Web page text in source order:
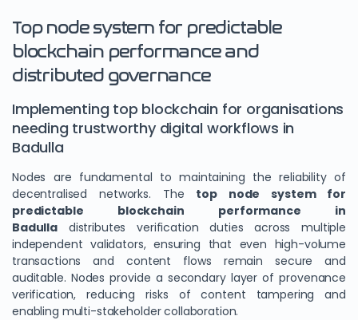
Top node system for predictable
blockchain performance and
distributed governance
Implementing top blockchain for organisations
needing trustworthy digital workflows in
Badulla
Nodes are fundamental to maintaining the reliability of
decentralised networks. The top node system for
predictable blockchain performance in
Badulla distributes verification duties across multiple
independent validators, ensuring that even high-volume
transactions and content flows remain secure and
auditable. Nodes provide a secondary layer of provenance
verification, reducing risks of content tampering and
enabling multi-stakeholder collaboration.